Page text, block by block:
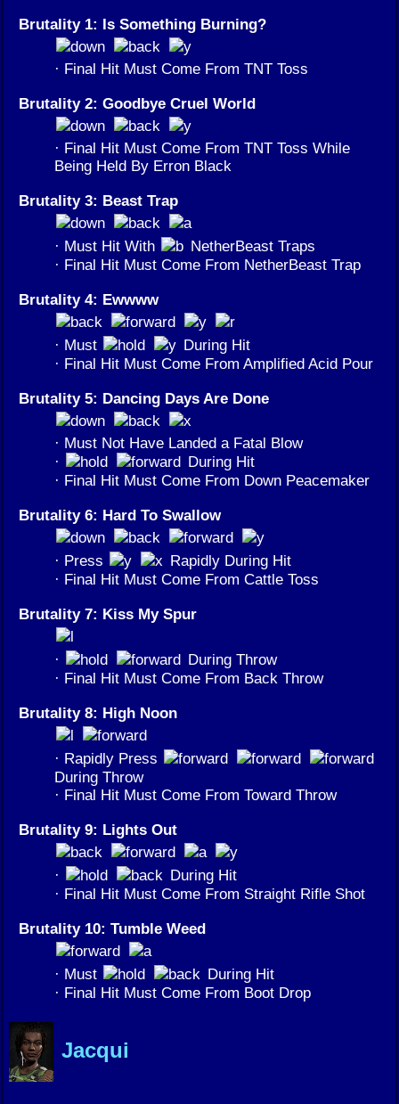
Brutality 1: Is Something Burning?
· Final Hit Must Come From TNT Toss
Brutality 2: Goodbye Cruel World
· Final Hit Must Come From TNT Toss While
Being Held By Erron Black
Brutality 3: Beast Trap
· Must Hit With
NetherBeast Traps
· Final Hit Must Come From NetherBeast Trap
Brutality 4: Ewwww
· Must
During Hit
· Final Hit Must Come From Amplified Acid Pour
Brutality 5: Dancing Days Are Done
· Must Not Have Landed a Fatal Blow
·
During Hit
· Final Hit Must Come From Down Peacemaker
Brutality 6: Hard To Swallow
· Press
Rapidly During Hit
· Final Hit Must Come From Cattle Toss
Brutality 7: Kiss My Spur
·
During Throw
· Final Hit Must Come From Back Throw
Brutality 8: High Noon
· Rapidly Press
During Throw
· Final Hit Must Come From Toward Throw
Brutality 9: Lights Out
·
During Hit
· Final Hit Must Come From Straight Rifle Shot
Brutality 10: Tumble Weed
· Must
During Hit
· Final Hit Must Come From Boot Drop
Jacqui